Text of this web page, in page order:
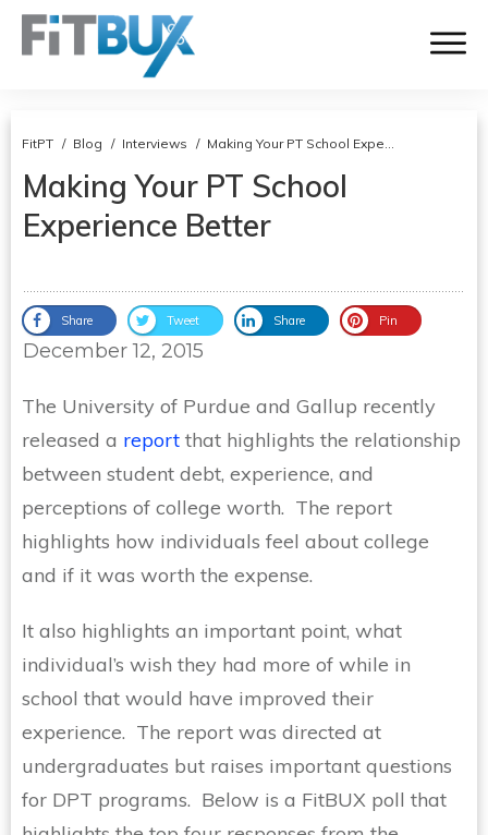
FitPT / Blog / Interviews / Making Your PT School Experience Better
Making Your PT School
Experience Better
Share Tweet Share Pin
December 12, 2015
The University of Purdue and Gallup recently
released a report that highlights the relationship
between student debt, experience, and
perceptions of college worth. The report
highlights how individuals feel about college
and if it was worth the expense.
It also highlights an important point, what
individual’s wish they had more of while in
school that would have improved their
experience. The report was directed at
undergraduates but raises important questions
for DPT programs. Below is a FitBUX poll that